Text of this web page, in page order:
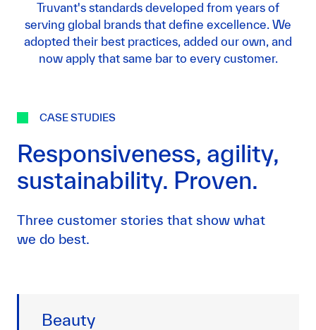
Truvant's standards developed from years of
serving global brands that define excellence. We
adopted their best practices, added our own, and
now apply that same bar to every customer.
CASE STUDIES
Responsiveness, agility,
sustainability. Proven.
Three customer stories that show what
we do best.
Beauty